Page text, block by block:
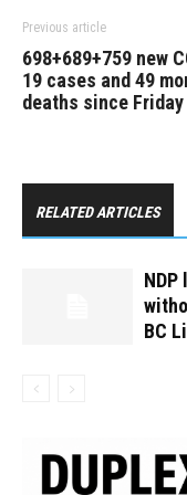
Previous article
698+689+759 new
19 cases and 49
deaths since Friday
RELATED ARTICLES
BC